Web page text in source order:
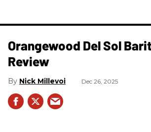
Orangewood Del Sol
Review
Nick Millevoi Dec 26, 2025